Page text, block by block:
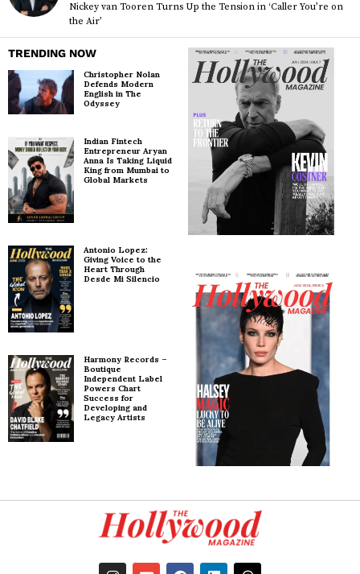
Nickey van Tooren Turns Up the Tension in ‘Caller You’re on
the Air’
TRENDING NOW
Christopher Nolan
Defends Modern
English in The
Odyssey
Indian Fintech
Entrepreneur Aryan
Anna Is Taking Liquid
King from Mumbai to
Global Markets
Antonio Lopez:
Giving Voice to the
Heart Through
Desde Mi Silencio
Harmony Records –
Boutique
Independent Label
Powers Chart
Success for
Developing and
Legacy Artists